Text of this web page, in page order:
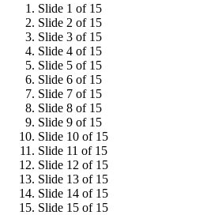
Slide 1 of 15
Slide 2 of 15
Slide 3 of 15
Slide 4 of 15
Slide 5 of 15
Slide 6 of 15
Slide 7 of 15
Slide 8 of 15
Slide 9 of 15
Slide 10 of 15
Slide 11 of 15
Slide 12 of 15
Slide 13 of 15
Slide 14 of 15
Slide 15 of 15